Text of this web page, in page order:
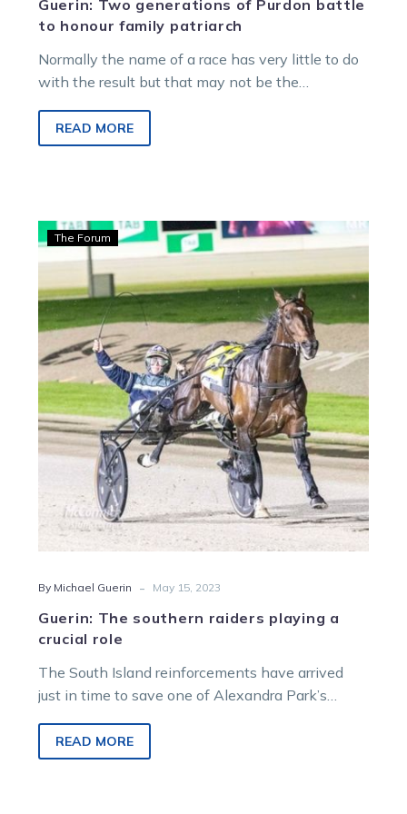
Guerin: Two generations of Purdon battle
to honour family patriarch
Normally the name of a race has very little to do
with the result but that may not be the…
READ MORE
Guerin:
The
southern
raiders
playing
a
crucial
role
The Forum
By Michael Guerin - May 15, 2023
Guerin: The southern raiders playing a
crucial role
The South Island reinforcements have arrived
just in time to save one of Alexandra Park’s
READ MORE